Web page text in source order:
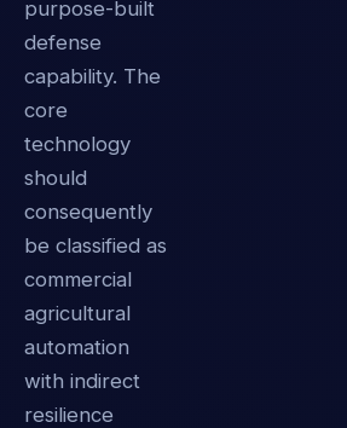
purpose-built
defense
capability. The
core
technology
should
consequently
be classified as
commercial
agricultural
automation
with indirect
resilience